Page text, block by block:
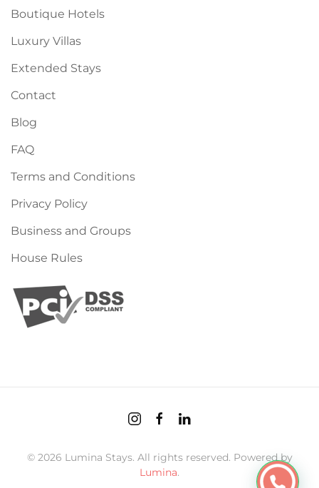
Boutique Hotels
Luxury Villas
Extended Stays
Contact
Blog
FAQ
Terms and Conditions
Privacy Policy
Business and Groups
House Rules
© 2026 Lumina Stays. All rights reserved. Powered by
Lumina.